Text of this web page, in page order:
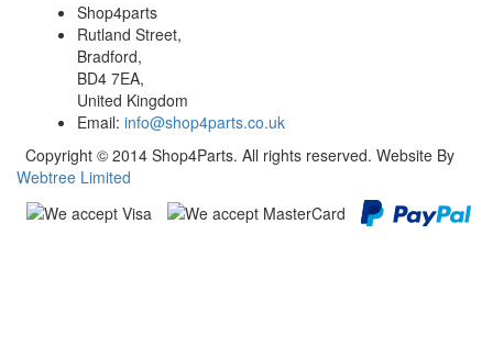
Shop4parts
Rutland Street,
Bradford,
BD4 7EA,
United Kingdom
Email: info@shop4parts.co.uk
Copyright © 2014 Shop4Parts. All rights reserved. Website By
Webtree Limited